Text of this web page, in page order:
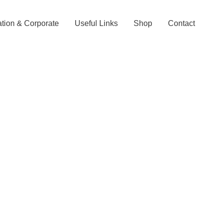
& Corporate Useful Links Shop Contact